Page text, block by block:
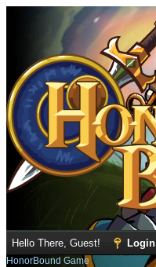
Hello There, Guest! Login
HonorBound Game